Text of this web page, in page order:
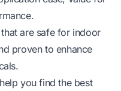
are safe for indoor
proven to enhance
you find the best